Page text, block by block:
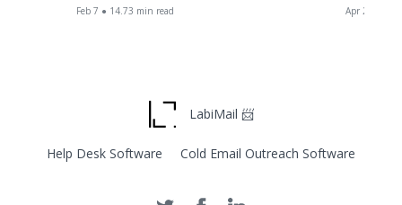
Feb 7 ● 14.73 min read
Apr 27 ●
LabiMail 📨
Help Desk Software Cold Email Outreach Software